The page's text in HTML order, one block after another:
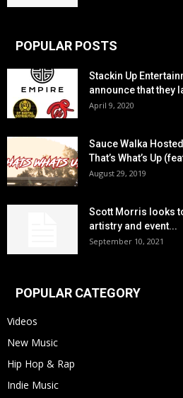
POPULAR POSTS
Stackin Up
announce that they
April 9, 2020
Sauce Walka
That’s What’s Up
August 29, 2019
Scott Morris looks
artistry and event...
September 10, 2021
POPULAR CATEGORY
Videos
New Music
Hip Hop & Rap
Indie Music